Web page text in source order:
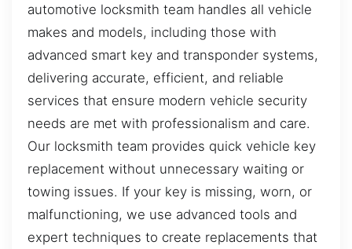
automotive locksmith team handles all vehicle
makes and models, including those with
advanced smart key and transponder systems,
delivering accurate, efficient, and reliable
services that ensure modern vehicle security
needs are met with professionalism and care.
Our locksmith team provides quick vehicle key
replacement without unnecessary waiting or
towing issues. If your key is missing, worn, or
malfunctioning, we use advanced tools and
expert techniques to create replacements that